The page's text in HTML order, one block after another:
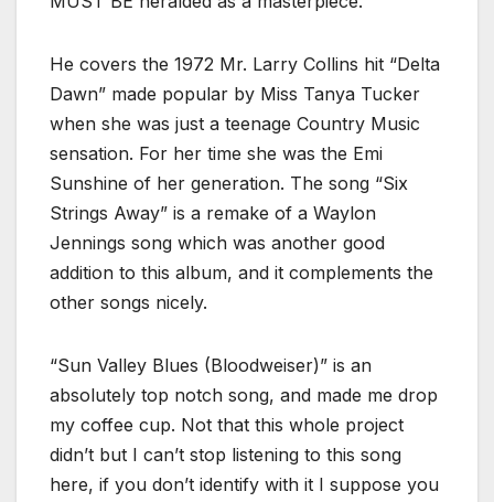
He covers the 1972 Mr. Larry Collins hit “Delta
Dawn” made popular by Miss Tanya Tucker
when she was just a teenage Country Music
sensation. For her time she was the Emi
Sunshine of her generation. The song “Six
Strings Away” is a remake of a Waylon
Jennings song which was another good
addition to this album, and it complements the
other songs nicely.
“Sun Valley Blues (Bloodweiser)” is an
absolutely top notch song, and made me drop
my coffee cup. Not that this whole project
didn’t but I can’t stop listening to this song
here, if you don’t identify with it I suppose you